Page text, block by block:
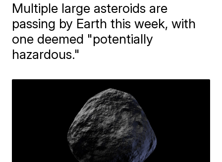
Multiple large asteroids are
passing by Earth this week, with
one deemed "potentially
hazardous."